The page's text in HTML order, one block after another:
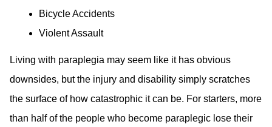
Bicycle Accidents
Violent Assault
Living with paraplegia may seem like it has obvious
downsides, but the injury and disability simply scratches
the surface of how catastrophic it can be. For starters, more
than half of the people who become paraplegic lose their